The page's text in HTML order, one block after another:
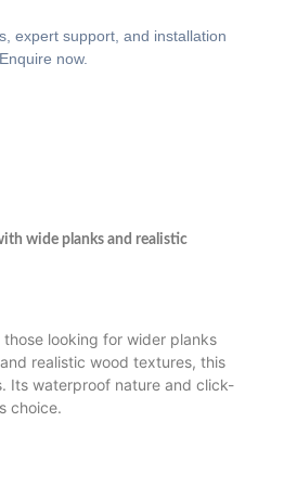
expert support, and installation
now.
wide planks and realistic
looking for wider planks
realistic wood textures, this
Its waterproof nature and click-
choice.